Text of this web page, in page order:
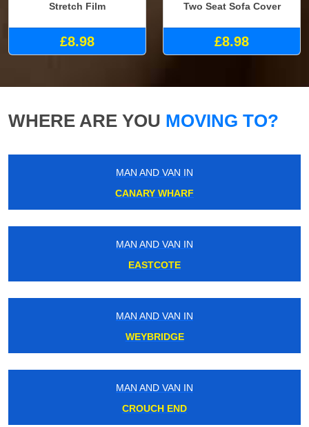
Stretch Film
£8.98
Two Seat Sofa Cover
£8.98
WHERE ARE YOU MOVING TO?
MAN AND VAN IN
CANARY WHARF
MAN AND VAN IN
EASTCOTE
MAN AND VAN IN
WEYBRIDGE
MAN AND VAN IN
CROUCH END